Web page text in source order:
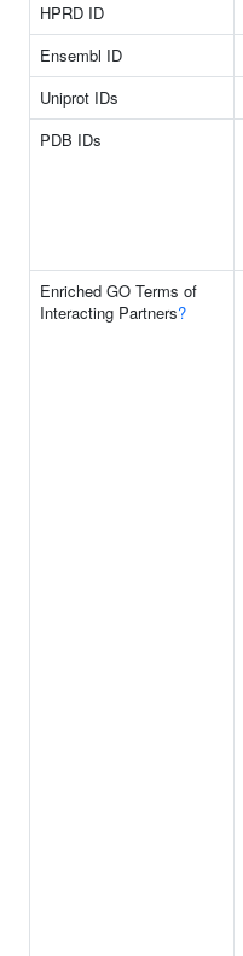
HPRD ID
Ensembl ID
Uniprot IDs
PDB IDs
Enriched GO Terms of
Interacting Partners?